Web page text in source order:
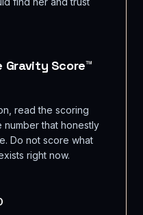
Gravity Score™
read the scoring
that honestly
Do not score what
right now.